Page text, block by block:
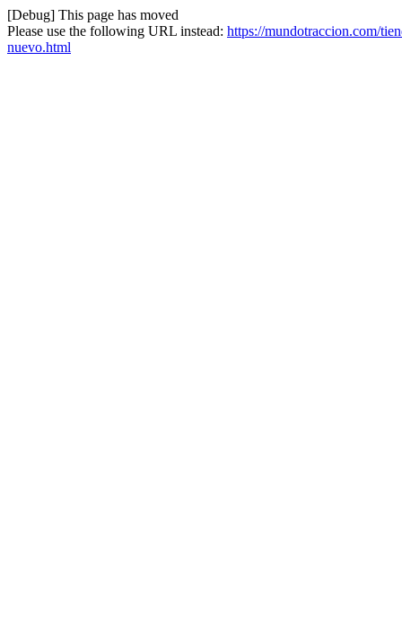
[Debug] This page has moved
Please use the following URL instead: https://mundotraccion.com/
nuevo.html